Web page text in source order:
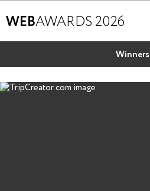
WEBAWARDS 2026
Winners